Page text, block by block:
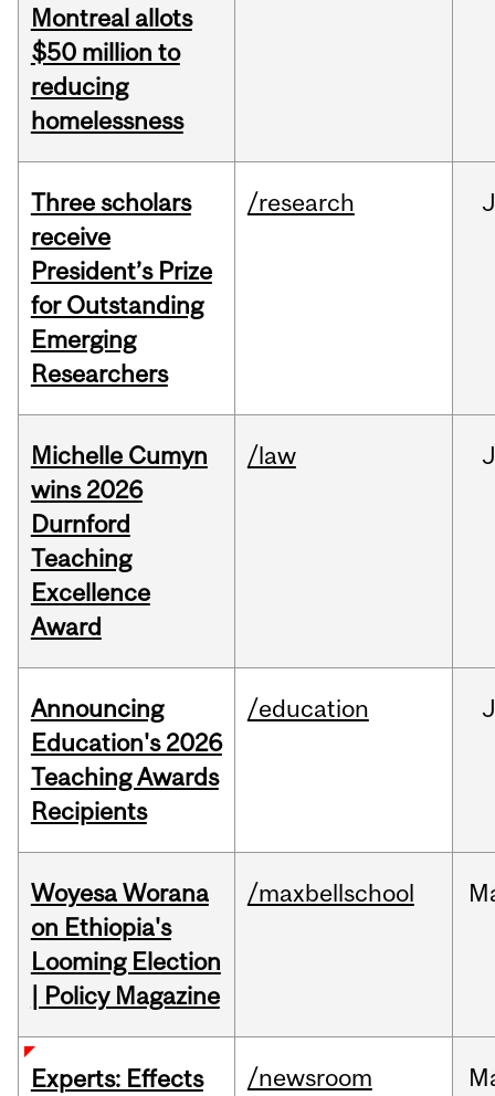
Montreal allots
$50 million to
reducing
homelessness
Three scholars
receive
President’s Prize
for Outstanding
Emerging
Researchers
/research
Michelle Cumyn
wins 2026
Durnford
Teaching
Excellence
Award
/law
Announcing
Education's 2026
Teaching Awards
Recipients
/education
Woyesa Worana
on Ethiopia's
Looming Election
| Policy Magazine
/maxbellschool
Experts: Effects /newsroom